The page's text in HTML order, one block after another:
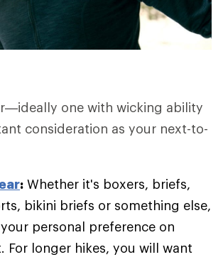
one with wicking ability
consideration as your next-to-
: Whether it's boxers, briefs,
bikini briefs or something else,
personal preference on
For longer hikes, you will want